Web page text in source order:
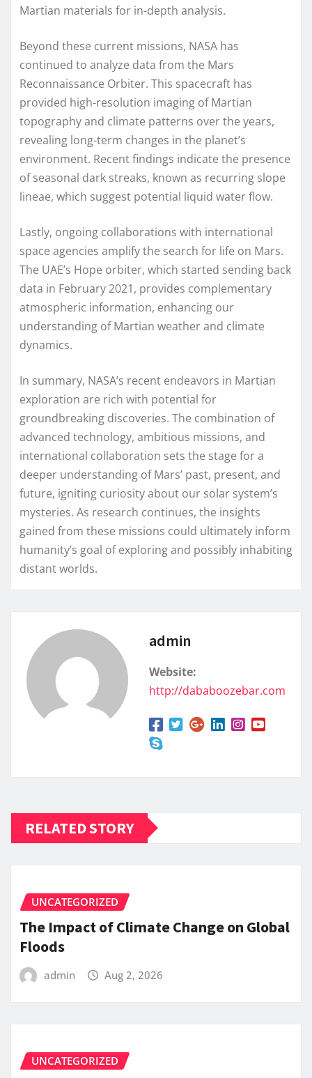
Martian materials for in-depth analysis.
Beyond these current missions, NASA has
continued to analyze data from the Mars
Reconnaissance Orbiter. This spacecraft has
provided high-resolution imaging of Martian
topography and climate patterns over the years,
revealing long-term changes in the planet’s
environment. Recent findings indicate the presence
of seasonal dark streaks, known as recurring slope
lineae, which suggest potential liquid water flow.
Lastly, ongoing collaborations with international
space agencies amplify the search for life on Mars.
The UAE’s Hope orbiter, which started sending back
data in February 2021, provides complementary
atmospheric information, enhancing our
understanding of Martian weather and climate
dynamics.
In summary, NASA’s recent endeavors in Martian
exploration are rich with potential for
groundbreaking discoveries. The combination of
advanced technology, ambitious missions, and
international collaboration sets the stage for a
deeper understanding of Mars’ past, present, and
future, igniting curiosity about our solar system’s
mysteries. As research continues, the insights
gained from these missions could ultimately inform
humanity’s goal of exploring and possibly inhabiting
distant worlds.
admin
Website:
http://dababoozebar.com
RELATED STORY
UNCATEGORIZED
The Impact of Climate Change on Global
Floods
admin Aug 2, 2026
UNCATEGORIZED